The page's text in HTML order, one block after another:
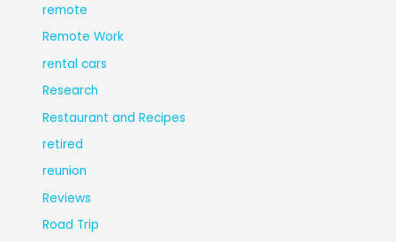
remote
Remote Work
rental cars
Research
Restaurant and Recipes
retired
reunion
Reviews
Road Trip